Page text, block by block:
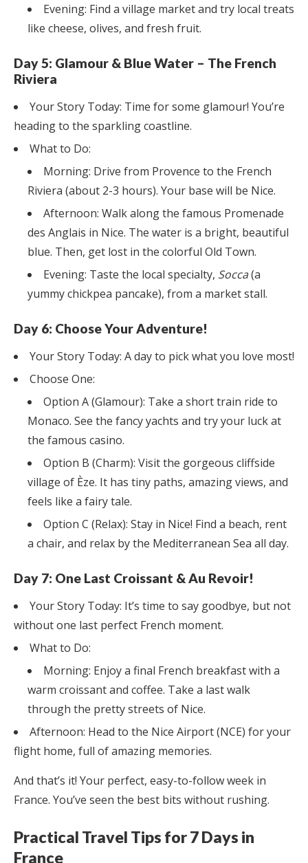
Evening: Find a village market and try local treats
like cheese, olives, and fresh fruit.
Day 5: Glamour & Blue Water – The French
Riviera
Your Story Today: Time for some glamour! You’re
heading to the sparkling coastline.
What to Do:
Morning: Drive from Provence to the French
Riviera (about 2-3 hours). Your base will be Nice.
Afternoon: Walk along the famous Promenade
des Anglais in Nice. The water is a bright, beautiful
blue. Then, get lost in the colorful Old Town.
Evening: Taste the local specialty, Socca(a
yummy chickpea pancake), from a market stall.
Day 6: Choose Your Adventure!
Your Story Today: A day to pick what you love most!
Choose One:
Option A (Glamour): Take a short train ride to
Monaco. See the fancy yachts and try your luck at
the famous casino.
Option B (Charm): Visit the gorgeous cliffside
village of Èze. It has tiny paths, amazing views, and
feels like a fairy tale.
Option C (Relax): Stay in Nice! Find a beach, rent
a chair, and relax by the Mediterranean Sea all day.
Day 7: One Last Croissant & Au Revoir!
Your Story Today: It’s time to say goodbye, but not
without one last perfect French moment.
What to Do:
Morning: Enjoy a final French breakfast with a
warm croissant and coffee. Take a last walk
through the pretty streets of Nice.
Afternoon: Head to the Nice Airport (NCE) for your
flight home, full of amazing memories.
And that’s it! Your perfect, easy-to-follow week in
France. You’ve seen the best bits without rushing.
Practical Travel Tips for 7 Days in
France